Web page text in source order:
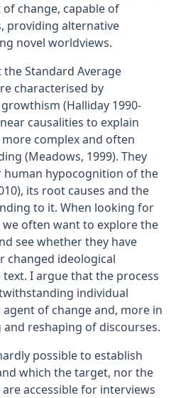
change, capable of
providing alternative
novel worldviews.
Standard Average
characterised by
(Halliday 1990-
causalities to explain
complex and often
(Meadows, 1999). They
hypocognition of the
its root causes and the
to it. When looking for
often want to explore the
see whether they have
changed ideological
I argue that the process
individual
of change and, more in
reshaping of discourses.
possible to establish
which the target, nor the
accessible for interviews